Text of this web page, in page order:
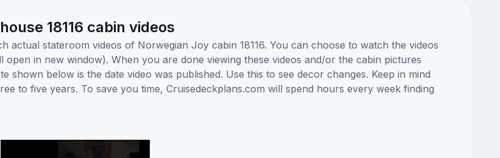
18116 cabin videos
stateroom videos of Norwegian Joy cabin 18116. You can choose to watch the videos
in new window). When you are done viewing these videos and/or the cabin pictures
shown below is the date video was published. Use this to see decor changes. Keep in mind
to five years. To save you time, Cruisedeckplans.com will spend hours every week finding